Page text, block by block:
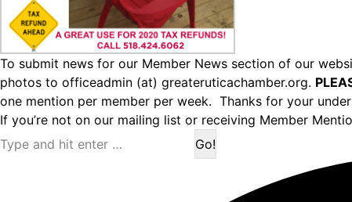
To submit news for our Member News section of our
photos to officeadmin (at) greateruticachamber.org.
one mention per member per week. Thanks for your
If you’re not on our mailing list or receiving Member
Search: